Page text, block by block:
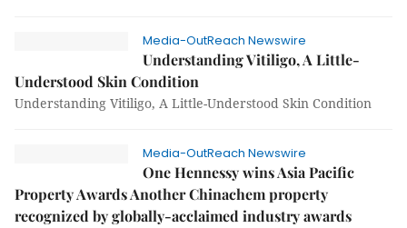
Media-OutReach Newswire
Understanding Vitiligo, A Little-
Understood Skin Condition
Understanding Vitiligo, A Little-Understood Skin Condition
Media-OutReach Newswire
One Hennessy wins Asia Pacific
Property Awards Another Chinachem property
recognized by globally-acclaimed industry awards